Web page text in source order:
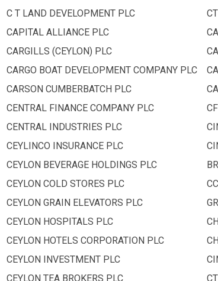
C T LAND DEVELOPMENT PLC
CAPITAL ALLIANCE PLC
CARGILLS (CEYLON) PLC
CARGO BOAT DEVELOPMENT COMPANY PLC
CARSON CUMBERBATCH PLC
CENTRAL FINANCE COMPANY PLC
CENTRAL INDUSTRIES PLC
CEYLINCO INSURANCE PLC
CEYLON BEVERAGE HOLDINGS PLC
CEYLON COLD STORES PLC
CEYLON GRAIN ELEVATORS PLC
CEYLON HOSPITALS PLC
CEYLON HOTELS CORPORATION PLC
CEYLON INVESTMENT PLC
CEYLON TEA BROKERS PLC